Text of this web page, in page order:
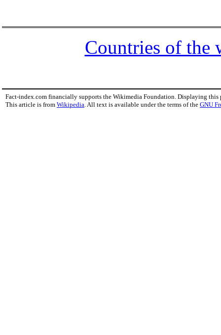
Countries of the
Fact-index.com financially supports the Wikimedia Foundation. Displaying this
This article is from Wikipedia . All text is available under the terms of the GNU